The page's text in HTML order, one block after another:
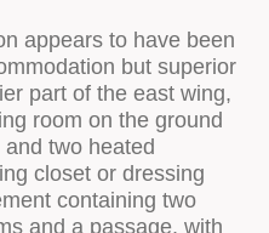
appears to have been
but superior
part of the east wing,
room on the ground
two heated
closet or dressing
containing two
and a passage, with